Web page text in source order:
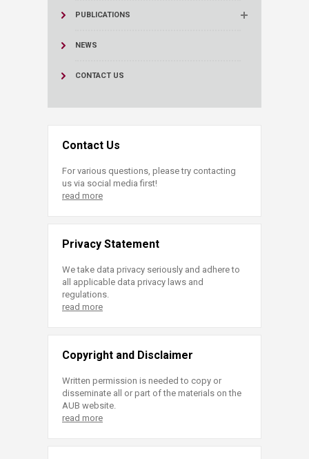
PUBLICATIONS
NEWS
CONTACT US
Contact Us
For various questions, please try contacting
us via social media first!
read more
Privacy Statement
We take data privacy seriously and adhere to
all applicable data privacy laws and
regulations.
read more
Copyright and Disclaimer
Written permission is needed to copy or
disseminate all or part of the materials on the
AUB website.
read more